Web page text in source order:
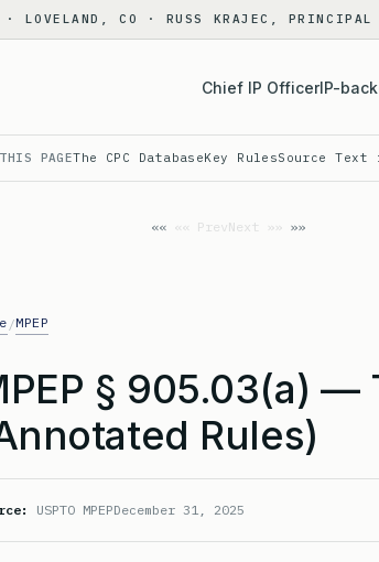
CO · RUSS KRAJEC, PRINCIPAL
Chief IP OfficerIP-
PAGEThe CPC DatabaseKey RulesSource Text
«« PrevNext »»
/MPEP
§ 905.03(a) —
Rules)
USPTO MPEPDecember 31, 2025